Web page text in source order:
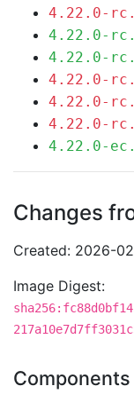
4.22.0-
4.22.0-
4.22.0-
4.22.0-
4.22.0-
4.22.0-
4.22.0-
Changes
Created: 2026-
Image Digest:
Components